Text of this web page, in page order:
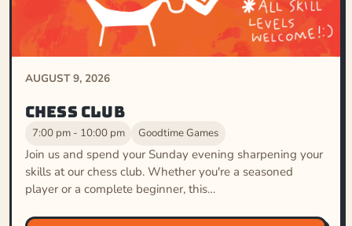
AUGUST 9, 2026
Chess Club
7:00 pm - 10:00 pm Goodtime Games
Join us and spend your Sunday evening sharpening your
skills at our chess club. Whether you're a seasoned
player or a complete beginner, this…